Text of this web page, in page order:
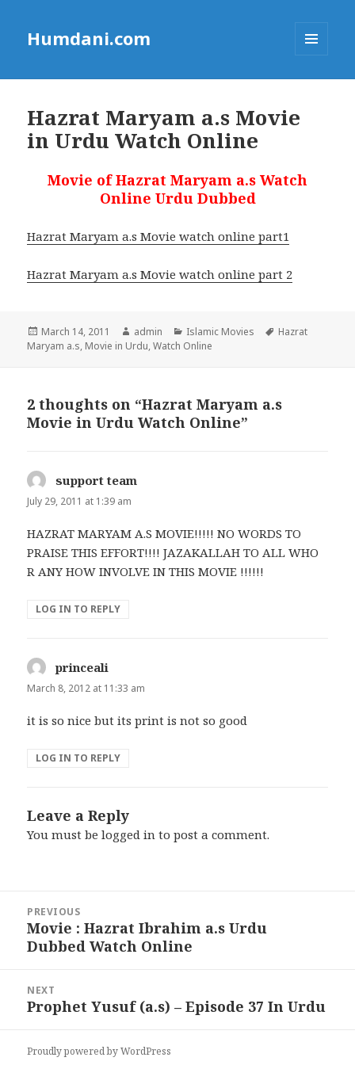
Humdani.com
Hazrat Maryam a.s Movie
in Urdu Watch Online
Movie of Hazrat Maryam a.s Watch
Online Urdu Dubbed
Hazrat Maryam a.s Movie watch online part1
Hazrat Maryam a.s Movie watch online part 2
Posted
on
March 14, 2011 Author
admin Categories
Islamic Movies Tags
Hazrat
Maryam a.s, Movie in Urdu,Watch Online
2 thoughts on “Hazrat Maryam a.s
Movie in Urdu Watch Online”
support team
July 29, 2011 at 1:39 am
HAZRAT MARYAM A.S MOVIE!!!!! NO WORDS TO
PRAISE THIS EFFORT!!!! JAZAKALLAH TO ALL WHO
R ANY HOW INVOLVE IN THIS MOVIE !!!!!!
LOG IN TO REPLY
princeali
March 8, 2012 at 11:33 am
it is so nice but its print is not so good
LOG IN TO REPLY
Leave a Reply
You must belogged in to post a comment.
navigation
PREVIOUS
Previous
post:
Movie : Hazrat Ibrahim a.s Urdu
Dubbed Watch Online
NEXT
Next
Prophet Yusuf (a.s) – Episode 37 In Urdu
Proudly powered by WordPress